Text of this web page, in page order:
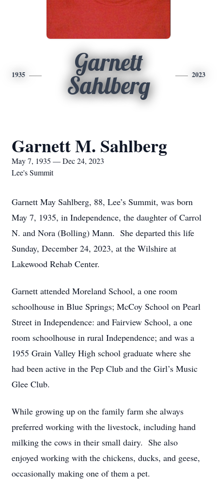
1935
Garnett
Sahlberg
2023
Garnett M. Sahlberg
May 7, 1935 — Dec 24, 2023
Lee's Summit
Garnett May Sahlberg, 88, Lee’s Summit, was born
May 7, 1935, in Independence, the daughter of Carrol
N. and Nora (Bolling) Mann. She departed this life
Sunday, December 24, 2023, at the Wilshire at
Lakewood Rehab Center.
Garnett attended Moreland School, a one room
schoolhouse in Blue Springs; McCoy School on Pearl
Street in Independence: and Fairview School, a one
room schoolhouse in rural Independence; and was a
1955 Grain Valley High school graduate where she
had been active in the Pep Club and the Girl’s Music
Glee Club.
While growing up on the family farm she always
preferred working with the livestock, including hand
milking the cows in their small dairy. She also
enjoyed working with the chickens, ducks, and geese,
occasionally making one of them a pet.